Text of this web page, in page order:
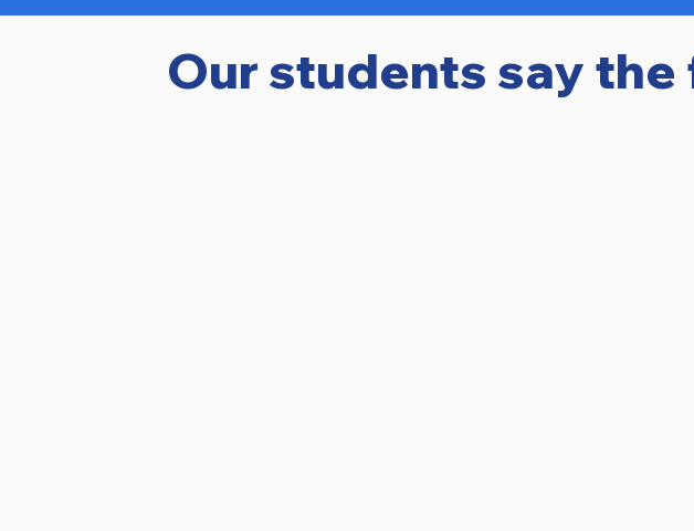
Our students say the